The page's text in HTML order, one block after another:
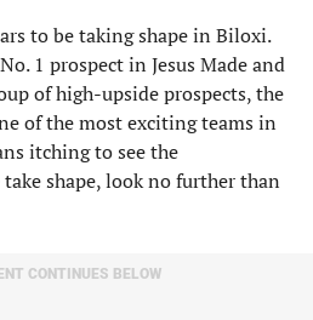
to be taking shape in Biloxi.
1 prospect in Jesus Made and
of high-upside prospects, the
of the most exciting teams in
itching to see the
shape, look no further than
CONTINUES BELOW